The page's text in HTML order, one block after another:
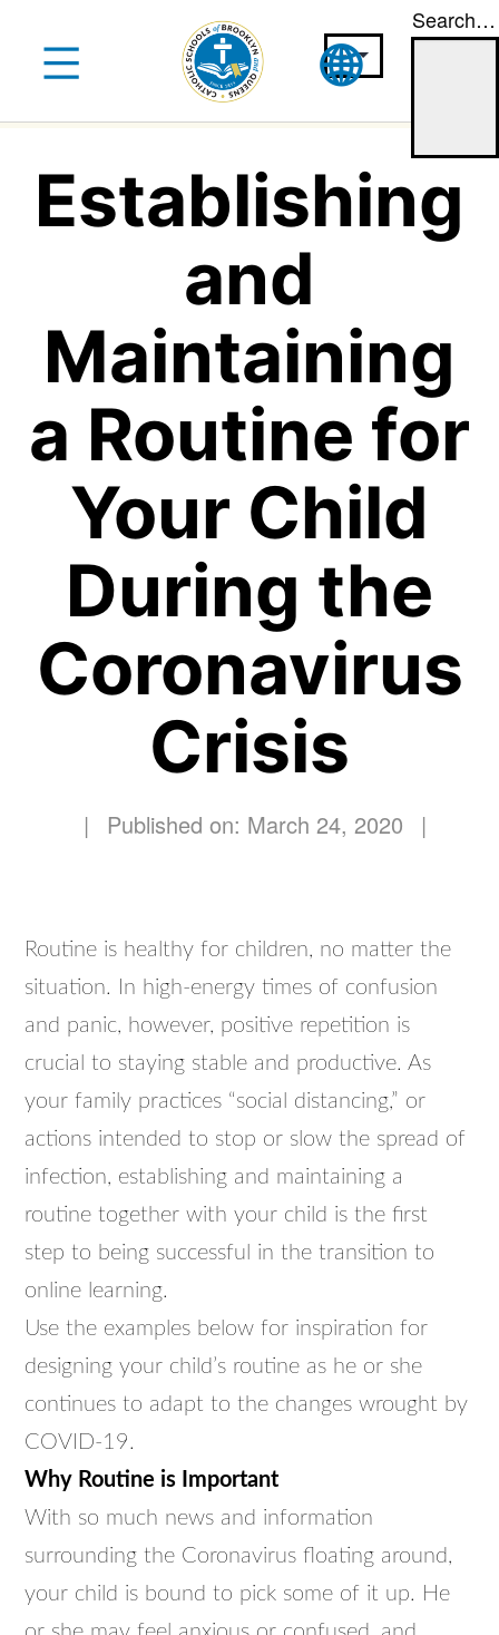
content
Search…
Establishing
and
Maintaining
a Routine for
Your Child
During the
Coronavirus
Crisis
| Published on: March 24, 2020 |
Routine is healthy for children, no matter the
situation. In high-energy times of confusion
and panic, however, positive repetition is
crucial to staying stable and productive. As
your family practices “social distancing,” or
actions intended to stop or slow the spread of
infection, establishing and maintaining a
routine together with your child is the first
step to being successful in the transition to
online learning.
Use the examples below for inspiration for
designing your child’s routine as he or she
continues to adapt to the changes wrought by
COVID-19.
Why Routine is Important
With so much news and information
surrounding the Coronavirus floating around,
your child is bound to pick some of it up. He